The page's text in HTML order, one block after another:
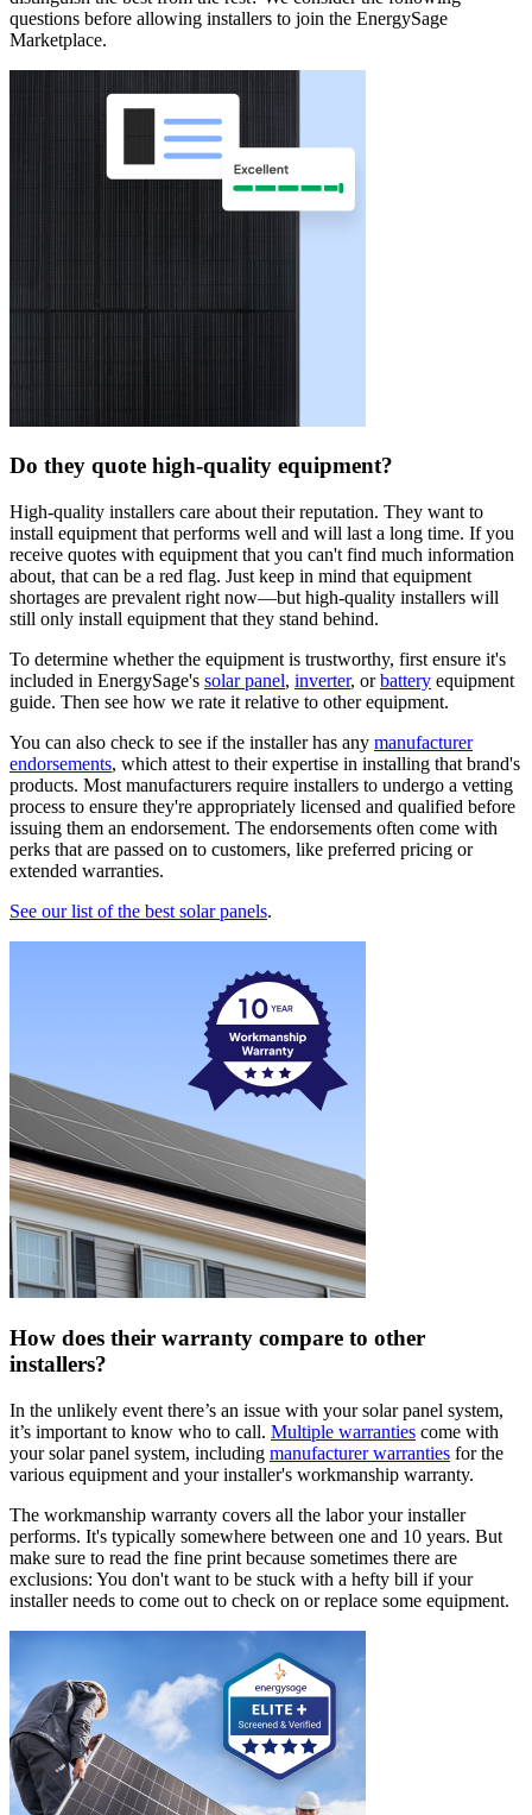
questions before allowing installers to join the EnergySage
Marketplace.
Do they quote high-quality equipment?
High-quality installers care about their reputation. They want to
install equipment that performs well and will last a long time. If you
receive quotes with equipment that you can't find much information
about, that can be a red flag. Just keep in mind that equipment
shortages are prevalent right now—but high-quality installers will
still only install equipment that they stand behind.
To determine whether the equipment is trustworthy, first ensure it's
included in EnergySage's solar panel, inverter, orbattery equipment
guide. Then see how we rate it relative to other equipment.
You can also check to see if the installer has any manufacturer
endorsements, which attest to their expertise in installing that brand's
products. Most manufacturers require installers to undergo a vetting
process to ensure they're appropriately licensed and qualified before
issuing them an endorsement. The endorsements often come with
perks that are passed on to customers, like preferred pricing or
extended warranties.
See our list of the best solar panels.
How does their warranty compare to other
installers?
In the unlikely event there’s an issue with your solar panel system,
it’s important to know who to call. Multiple warranties come with
your solar panel system, including manufacturer warranties for the
various equipment and your installer's workmanship warranty.
The workmanship warranty covers all the labor your installer
performs. It's typically somewhere between one and 10 years. But
make sure to read the fine print because sometimes there are
exclusions: You don't want to be stuck with a hefty bill if your
installer needs to come out to check on or replace some equipment.